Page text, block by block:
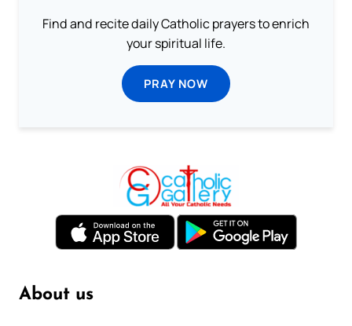
Find and recite daily Catholic prayers to enrich
your spiritual life.
PRAY NOW
About us